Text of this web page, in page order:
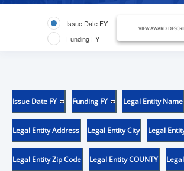
Issue Date FY
Funding FY
VIEW AWARD
Issue Date FY Funding FY Legal Entity Name
Legal Entity Address Legal Entity City Legal
Legal Entity Zip Code Legal Entity COUNTY